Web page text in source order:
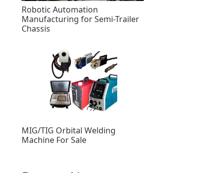
Robotic Automation
Manufacturing for Semi-Trailer
Chassis
MIG/TIG Orbital Welding
Machine For Sale